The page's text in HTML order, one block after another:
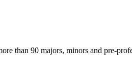
than 90 majors, minors and pre-